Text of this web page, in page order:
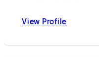
View Profile